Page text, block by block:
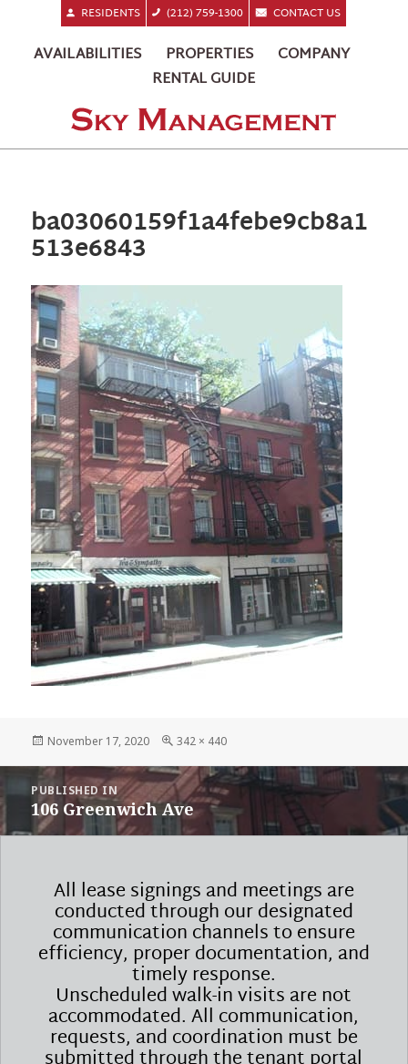
RESIDENTS (212) 759-1300 CONTACT US
AVAILABILITIES PROPERTIES
COMPANY
RENTAL GUIDE
ba03060159f1a4febe9cb8a1
513e6843
Posted
November 17, 2020
Full
342 × 440
POST
NAVIGATION
PUBLISHED IN
106 Greenwich Ave
All lease signings and meetings are
conducted through our designated
communication channels to ensure
efficiency, proper documentation, and
timely response.
Unscheduled walk-in visits are not
accommodated. All communication,
requests, and coordination must be